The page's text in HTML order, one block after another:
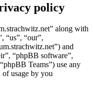
policy
along with
“us”, “our”,
and
“phpBB software”,
Teams”) use any
usage by you